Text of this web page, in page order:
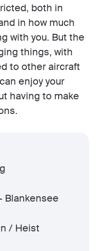
both in
in how much
with you. But the
things, with
to other aircraft
enjoy your
having to make
Blankensee
/ Heist